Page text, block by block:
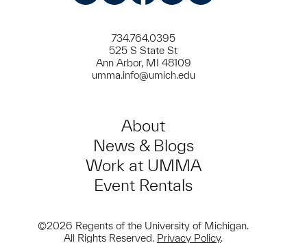
734.764.0395
525 S State St
Ann Arbor, MI 48109
umma.info@umich.edu
About
News & Blogs
Work at UMMA
Event Rentals
©2026 Regents of the University of Michigan.
All Rights Reserved. Privacy Policy.